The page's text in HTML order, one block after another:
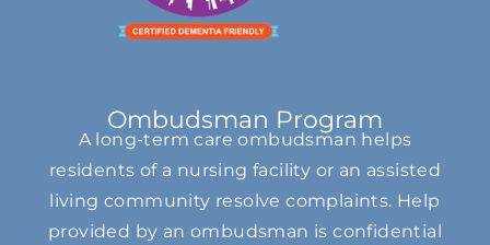
Ombudsman Program
A long-term care ombudsman helps
residents of a nursing facility or an assisted
living community resolve complaints. Help
provided by an ombudsman is confidential